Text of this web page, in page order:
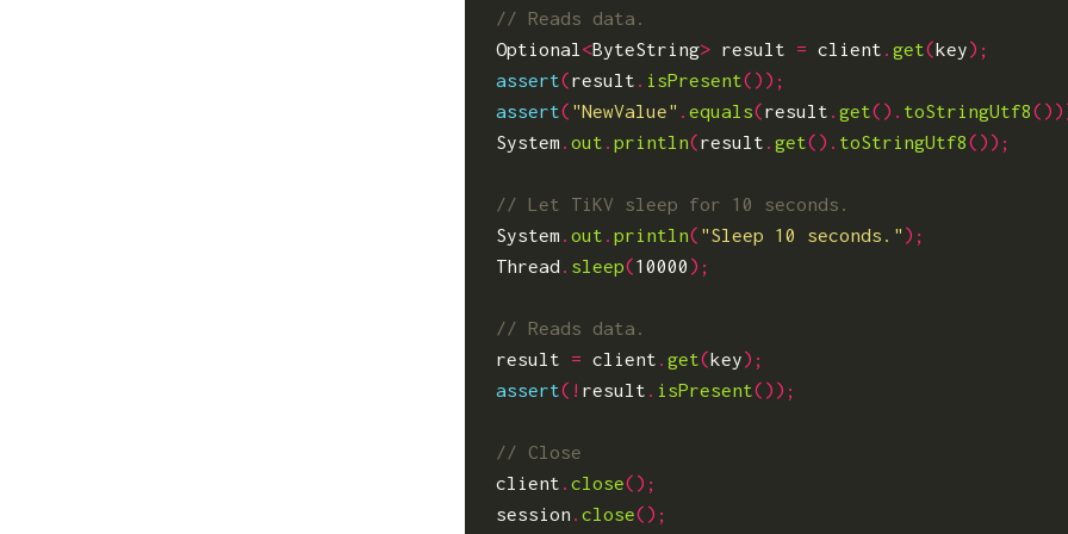
Optional <ByteString> result = client .get(key);
assert(result . isPresent());
assert( "NewValue" .equals(result .get(). toStringUtf8
System .out .println(result .get(). toStringUtf8());
System .out .println( "Sleep 10 seconds." );
Thread . sleep(10000 );
result
= client .get(key);
assert(! result . isPresent());
client .close();
session .close();